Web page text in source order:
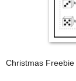
Christmas